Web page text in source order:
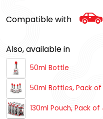
Compatible with
Also, available in
50ml Bottle
50ml Bottles, Pack
130ml Pouch, Pack of